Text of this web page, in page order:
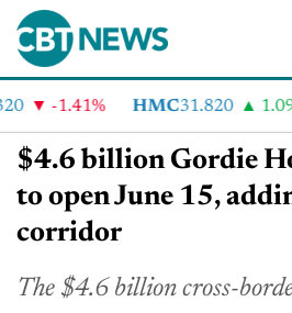
-1.41% HMC31.820 1.09%
$4.6 billion Gordie
to open June 15,
corridor
The $4.6 billion cross-